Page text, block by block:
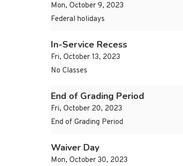
Mon, October 9, 2023
Federal holidays
In-Service Recess
Fri, October 13, 2023
No Classes
End of Grading Period
Fri, October 20, 2023
End of Grading Period
Waiver Day
Mon, October 30, 2023